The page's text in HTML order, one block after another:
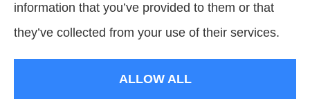
© Copyright 2026, Signature Insurance Solutions
Accessibility Statement
Websites for Insurance
information that you’ve provided to them or that
they’ve collected from your use of their services.
ALLOW ALL